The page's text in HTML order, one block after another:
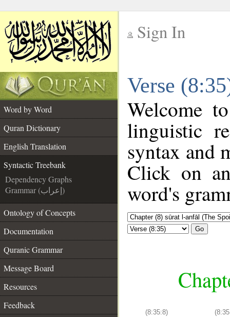
Sign In
Verse
Word by Word
Quran Dictionary
English Translation
Syntactic Treebank
Dependency Graphs
Grammar (إعراب)
Ontology of Concepts
Documentation
Quranic Grammar
Message Board
Resources
Feedback
Welcome
linguistic
syntax and
Click on
word's
Go
(8:35:8)